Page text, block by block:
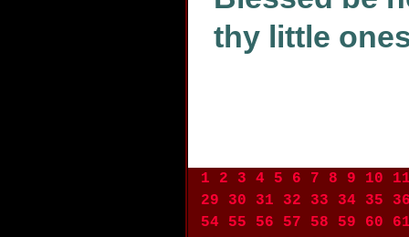
thy little
1 2 3 4 5 6 7 8 9 10
29
30 31 32 33 34 35
54
55 56 57 58 59 60